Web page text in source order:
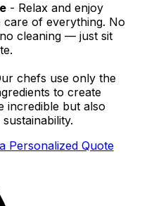
- Relax and enjoy
of everything. No
cleaning — just sit
chefs use only the
to create
incredible but also
Personalized Quote